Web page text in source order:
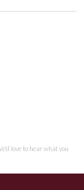
love to hear what you